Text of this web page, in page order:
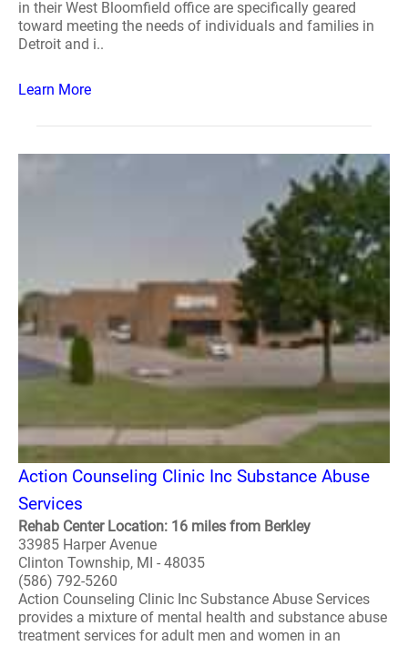
in their West Bloomfield office are specifically geared
toward meeting the needs of individuals and families in
Detroit and i..
Learn More
Action Counseling Clinic Inc Substance Abuse
Services
Rehab Center Location: 16 miles from Berkley
33985 Harper Avenue
Clinton Township, MI - 48035
(586) 792-5260
Action Counseling Clinic Inc Substance Abuse Services
provides a mixture of mental health and substance abuse
treatment services for adult men and women in an